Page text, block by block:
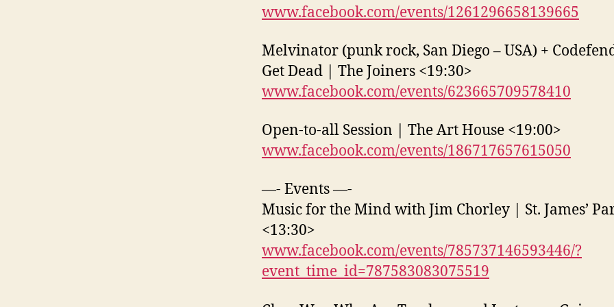
www.facebook.com/events/1261296658139665
Melvinator (punk rock, San Diego – USA) +
Get Dead | The Joiners <19:30>
www.facebook.com/events/623665709578410
Open-to-all Session | The Art House <19:00>
www.facebook.com/events/186717657615050
—- Events —-
Music for the Mind with Jim Chorley | St. James’
<13:30>
www.facebook.com/events/785737146593446/?
event_time_id=787583083075519